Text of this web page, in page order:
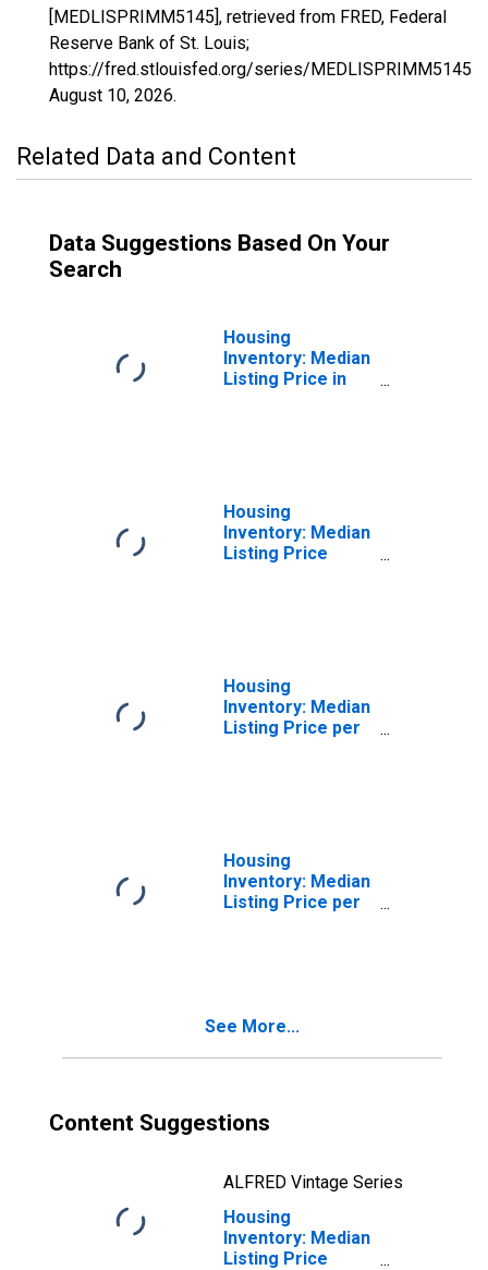
[MEDLISPRIMM5145], retrieved from FRED, Federal
Reserve Bank of St. Louis;
https://fred.stlouisfed.org/series/MEDLISPRIMM5145,
August 10, 2026.
Related Data and Content
Data Suggestions Based On Your
Search
Housing
Inventory: Median
Listing Price in
Housing
Inventory: Median
Listing Price
Housing
Inventory: Median
Listing Price per
Housing
Inventory: Median
Listing Price per
See More...
Content Suggestions
ALFRED Vintage Series
Housing
Inventory: Median
Listing Price